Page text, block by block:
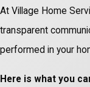
At Village Home
transparent
performed in your
Here is what you